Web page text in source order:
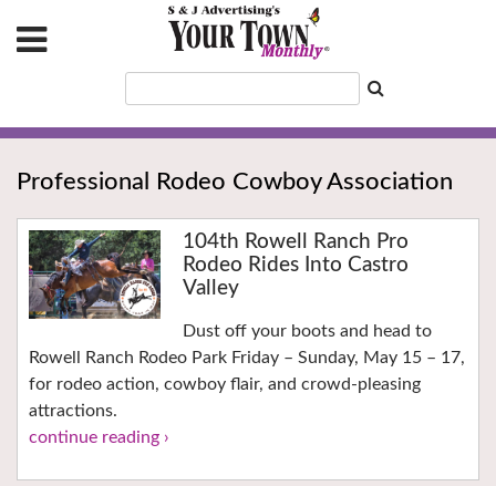
Professional Rodeo Cowboy Association
104th Rowell Ranch Pro
Rodeo Rides Into Castro
Valley
Dust off your boots and head to
Rowell Ranch Rodeo Park Friday – Sunday, May 15 – 17,
for rodeo action, cowboy flair, and crowd-pleasing
attractions.
continue reading ›